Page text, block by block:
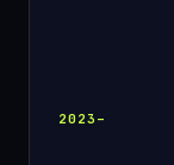
2023–